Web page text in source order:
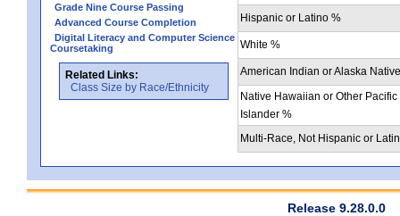
Grade Nine Course Passing
Advanced Course Completion
Digital Literacy and Computer Science
Coursetaking
Related Links:
Class Size by Race/Ethnicity
Hispanic or Latino %
White %
American Indian or Alaska
Native Hawaiian or Other Pacific
Islander %
Multi-Race, Not Hispanic or
Release 9.28.0.0